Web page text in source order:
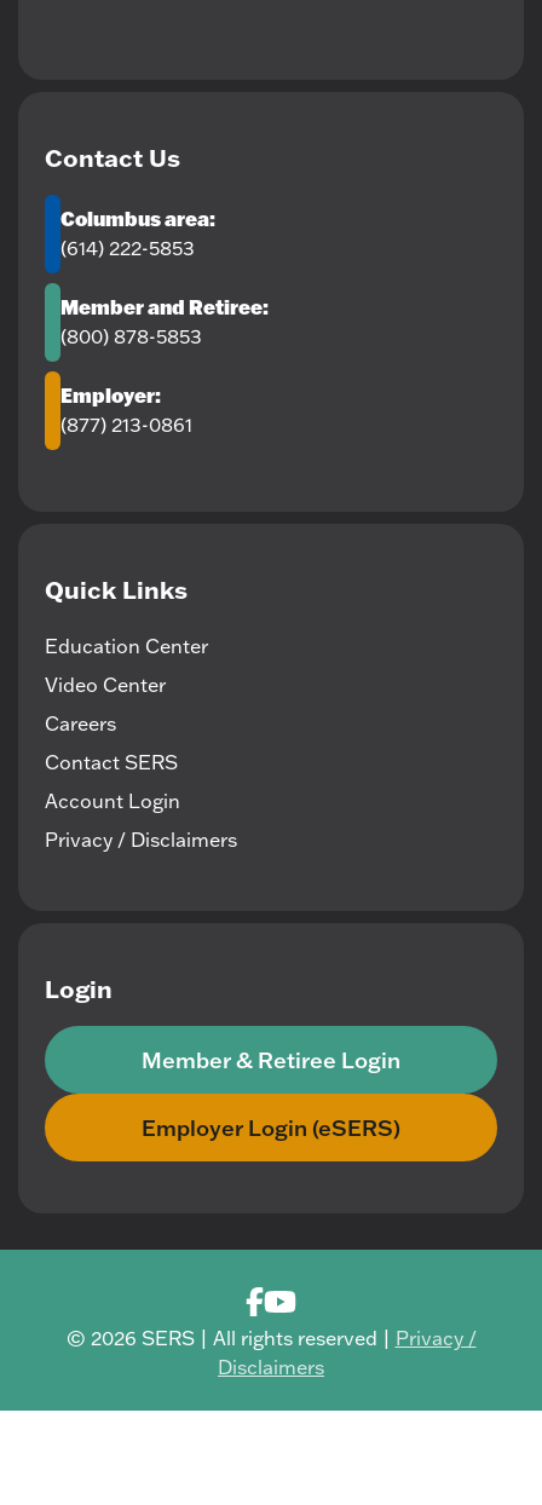
Contact Us
Columbus area:
(614) 222-5853
Member and Retiree:
(800) 878-5853
Employer:
(877) 213-0861
Quick Links
Education Center
Video Center
Careers
Contact SERS
Account Login
Privacy / Disclaimers
Login
Member & Retiree Login
Employer Login (eSERS)
© 2026 SERS | All rights reserved | Privacy /
Disclaimers